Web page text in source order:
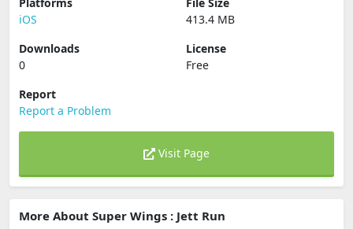
iOS
413.4 MB
Downloads
0
License
Free
Report
Report a Problem
Visit Page
More About Super Wings : Jett Run